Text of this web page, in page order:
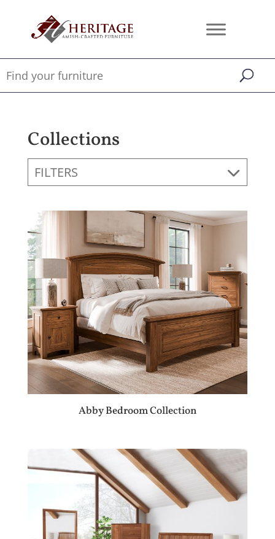
Collections
FILTERS
Abby Bedroom Collection